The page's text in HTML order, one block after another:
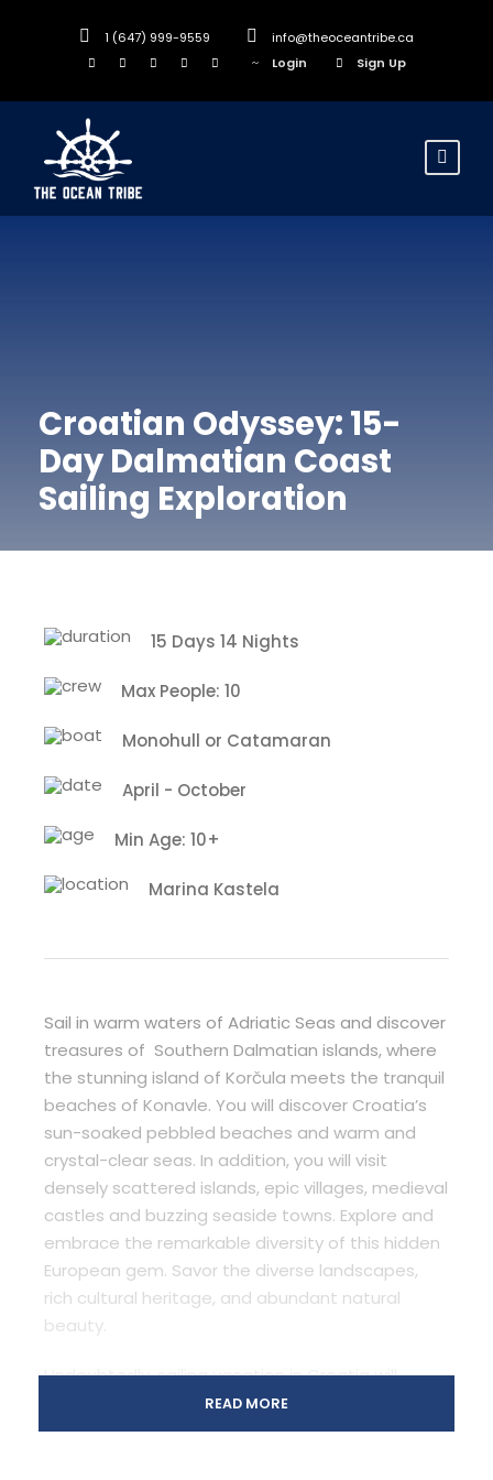
1 (647) 999-9559
info@theoceantribe.ca
Login
Sign Up
Croatian Odyssey: 15-
Day Dalmatian Coast
Sailing Exploration
15 Days 14 Nights
Max People: 10
Monohull or Catamaran
April - October
Min Age: 10+
Marina Kastela
Sail in warm waters of Adriatic Seas and discover
treasures of Southern Dalmatian islands, where
the stunning island of Korčula meets the tranquil
beaches of Konavle. You will discover Croatia’s
sun-soaked pebbled beaches and warm and
crystal-clear seas. In addition, you will visit
densely scattered islands, epic villages, medieval
castles and buzzing seaside towns. Explore and
embrace the remarkable diversity of this hidden
European gem. Savor the diverse landscapes,
rich cultural heritage, and abundant natural
beauty.
Undoubtedly, sailing vacation in Croatia will
appeal to all your senses with the synergy of sun,
sea and wind, unbelievable cuisine, architecture,
READ MORE